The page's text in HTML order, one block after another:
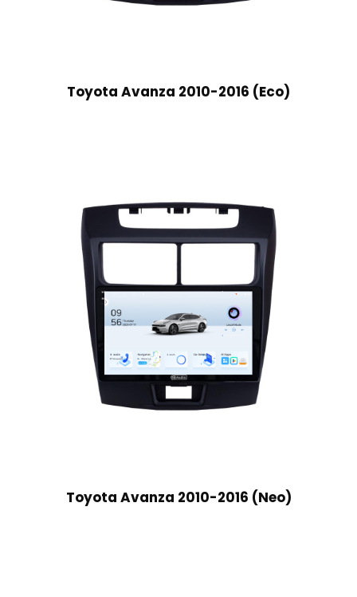
Toyota Avanza 2010-2016 (Eco)
Toyota Avanza 2010-2016 (Neo)